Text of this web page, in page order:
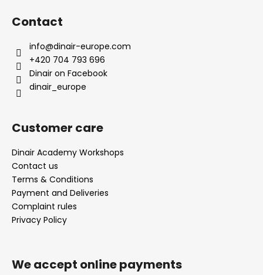
Contact
info@dinair-europe.com
+420 704 793 696
Dinair on Facebook
dinair_europe
Customer care
Dinair Academy Workshops
Contact us
Terms & Conditions
Payment and Deliveries
Complaint rules
Privacy Policy
We accept online payments